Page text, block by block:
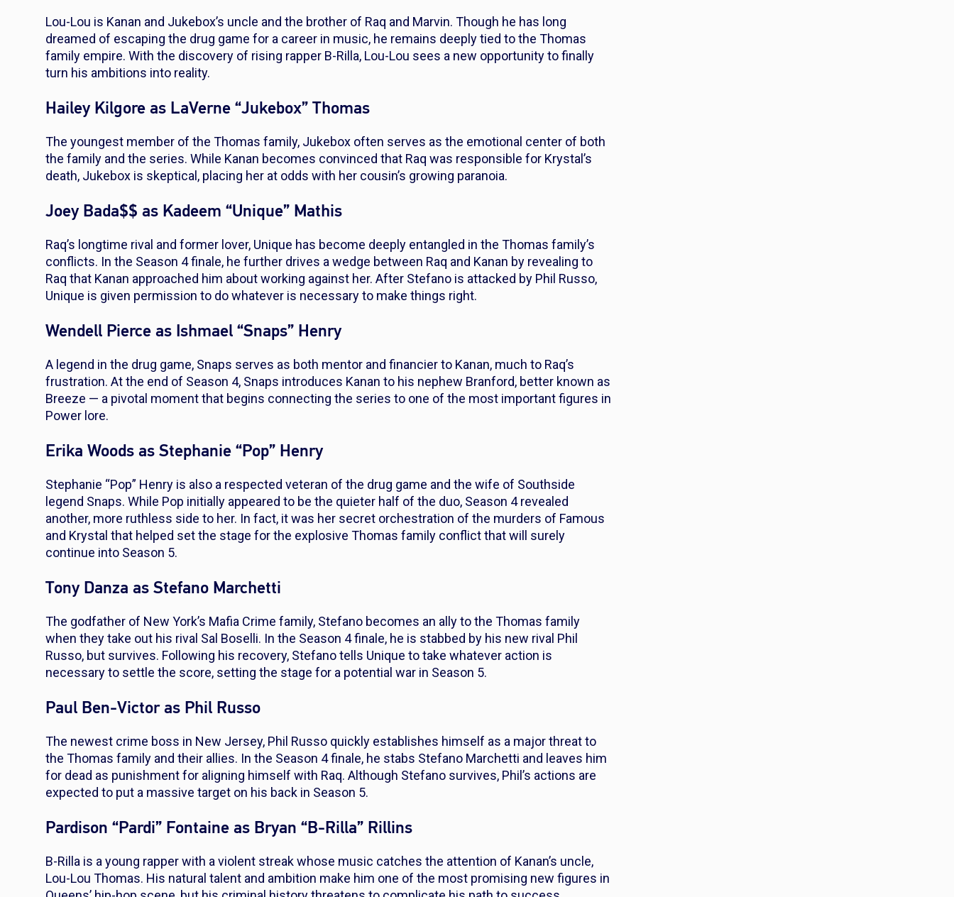
Lou-Lou is Kanan and Jukebox’s uncle and the brother of Raq and Marvin. Though he has long
dreamed of escaping the drug game for a career in music, he remains deeply tied to the Thomas
family empire. With the discovery of rising rapper B-Rilla, Lou-Lou sees a new opportunity to finally
turn his ambitions into reality.
Hailey Kilgore as LaVerne “Jukebox” Thomas
The youngest member of the Thomas family, Jukebox often serves as the emotional center of both
the family and the series. While Kanan becomes convinced that Raq was responsible for Krystal’s
death, Jukebox is skeptical, placing her at odds with her cousin’s growing paranoia.
Joey Bada$$ as Kadeem “Unique” Mathis
Raq’s longtime rival and former lover, Unique has become deeply entangled in the Thomas family’s
conflicts. In the Season 4 finale, he further drives a wedge between Raq and Kanan by revealing to
Raq that Kanan approached him about working against her. After Stefano is attacked by Phil Russo,
Unique is given permission to do whatever is necessary to make things right.
Wendell Pierce as Ishmael “Snaps” Henry
A legend in the drug game, Snaps serves as both mentor and financier to Kanan, much to Raq’s
frustration. At the end of Season 4, Snaps introduces Kanan to his nephew Branford, better known as
Breeze — a pivotal moment that begins connecting the series to one of the most important figures in
Power lore.
Erika Woods as Stephanie “Pop” Henry
Stephanie “Pop” Henry is also a respected veteran of the drug game and the wife of Southside
legend Snaps. While Pop initially appeared to be the quieter half of the duo, Season 4 revealed
another, more ruthless side to her. In fact, it was her secret orchestration of the murders of Famous
and Krystal that helped set the stage for the explosive Thomas family conflict that will surely
continue into Season 5.
Tony Danza as Stefano Marchetti
The godfather of New York’s Mafia Crime family, Stefano becomes an ally to the Thomas family
when they take out his rival Sal Boselli. In the Season 4 finale, he is stabbed by his new rival Phil
Russo, but survives. Following his recovery, Stefano tells Unique to take whatever action is
necessary to settle the score, setting the stage for a potential war in Season 5.
Paul Ben-Victor as Phil Russo
The newest crime boss in New Jersey, Phil Russo quickly establishes himself as a major threat to
the Thomas family and their allies. In the Season 4 finale, he stabs Stefano Marchetti and leaves him
for dead as punishment for aligning himself with Raq. Although Stefano survives, Phil’s actions are
expected to put a massive target on his back in Season 5.
Pardison “Pardi” Fontaine as Bryan “B-Rilla” Rillins
B-Rilla is a young rapper with a violent streak whose music catches the attention of Kanan’s uncle,
Lou-Lou Thomas. His natural talent and ambition make him one of the most promising new figures in